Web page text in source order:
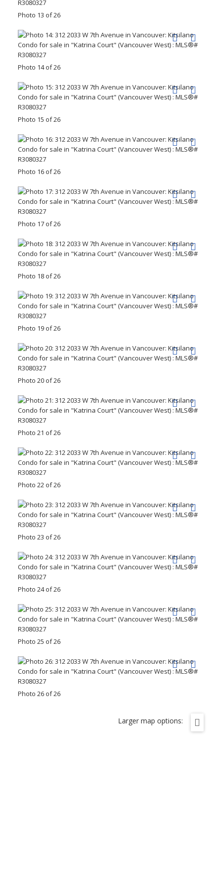
Photo 13 of 26
Photo 14 of 26
Photo 15 of 26
Photo 16 of 26
Photo 17 of 26
Photo 18 of 26
Photo 19 of 26
Photo 20 of 26
Photo 21 of 26
Photo 22 of 26
Photo 23 of 26
Photo 24 of 26
Photo 25 of 26
Photo 26 of 26
Larger map options: